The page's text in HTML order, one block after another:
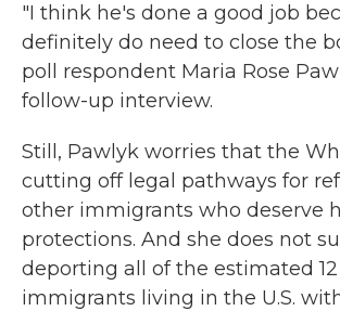
"I think he's done a good job
definitely do need to close the
poll respondent Maria Rose
follow-up interview.
Still, Pawlyk worries that the
cutting off legal pathways for
other immigrants who deserve
protections. And she does not
deporting all of the estimated
immigrants living in the U.S.